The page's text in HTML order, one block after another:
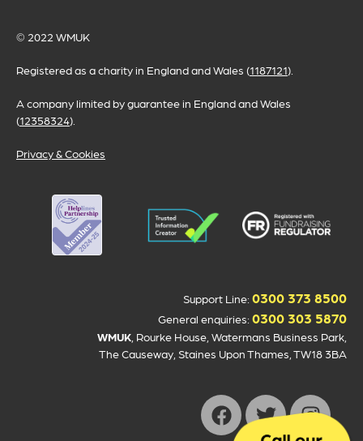
© 2022 WMUK
Registered as a charity in England and Wales (1187121).
A company limited by guarantee in England and Wales
(12358324).
Privacy & Cookies
Support Line: 0300 373 8500
General enquiries: 0300 303 5870
WMUK , Rourke House, Watermans Business Park,
The Causeway, Staines Upon Thames, TW18 3BA